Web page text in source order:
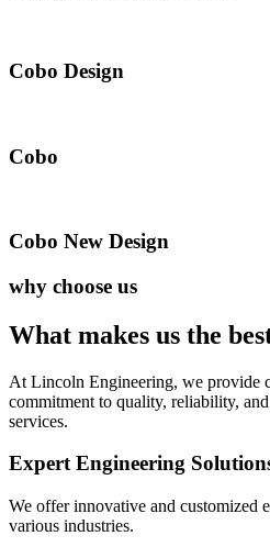
Cobo Design
Cobo
Cobo New Design
why choose us
What makes us the
At Lincoln Engineering, we provide
commitment to quality, reliability,
services.
Expert Engineering
We offer innovative and customized
various industries.